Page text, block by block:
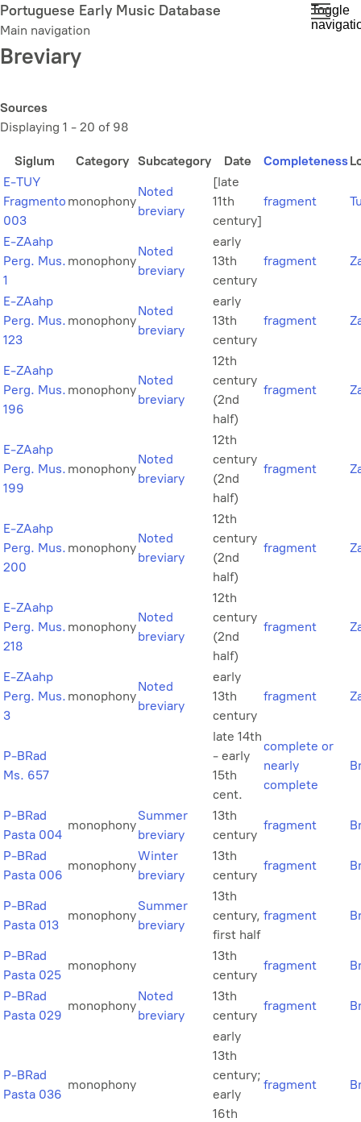
Skip
to
main
content
Portuguese Early Music Database
Main navigation
Toggle
Breviary
Sources
Displaying 1 - 20 of 98
Siglum Category Subcategory Date Completeness
E-TUY
Fragmento
003
monophony
Noted
breviary
[late
11th
century]
fragment
E-ZAahp
Perg. Mus.
1
monophony
Noted
breviary
early
13th
century
fragment
E-ZAahp
Perg. Mus.
123
monophony
Noted
breviary
early
13th
century
fragment
E-ZAahp
Perg. Mus.
196
monophony
Noted
breviary
12th
century
(2nd
half)
fragment
E-ZAahp
Perg. Mus.
199
monophony
Noted
breviary
12th
century
(2nd
half)
fragment
E-ZAahp
Perg. Mus.
200
monophony
Noted
breviary
12th
century
(2nd
half)
fragment
E-ZAahp
Perg. Mus.
218
monophony
Noted
breviary
12th
century
(2nd
half)
fragment
E-ZAahp
Perg. Mus.
3
monophony
Noted
breviary
early
13th
century
fragment
P-BRad
Ms. 657
late 14th
- early
15th
cent.
complete or
nearly
complete
P-BRad
Pasta 004
monophony
Summer
breviary
13th
century
fragment
P-BRad
Pasta 006
monophony
Winter
breviary
13th
century
fragment
P-BRad
Pasta 013
monophony
Summer
breviary
13th
century,
first half
fragment
P-BRad
Pasta 025
monophony
13th
century
fragment
P-BRad
Pasta 029
monophony
Noted
breviary
13th
century
fragment
P-BRad
Pasta 036
monophony
early
13th
century;
early
16th
fragment